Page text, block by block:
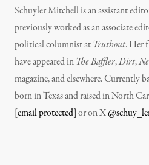
Schuyler Mitchell is an assistant
previously worked as an associate
political columnist at Truthout. Her
have appeared in The Baffler,Dirt,
magazine, and elsewhere. Currently
born in Texas and raised in North
[email protected]or on X